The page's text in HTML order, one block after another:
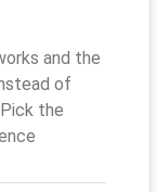
and the
of
the